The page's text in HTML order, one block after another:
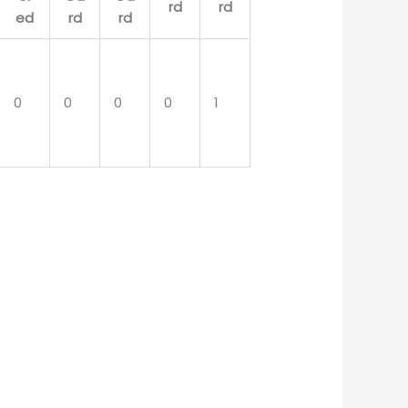
0 0 0 0 1